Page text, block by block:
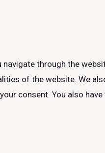
navigate through the
of the website. We
consent. You also